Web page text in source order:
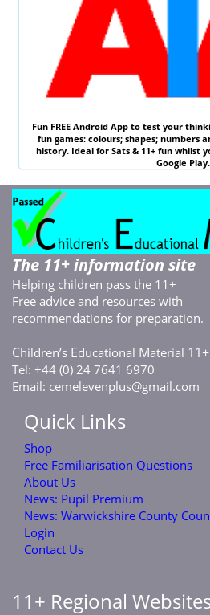
Fun FREEAndroid App to test your
fun games: colours; shapes; numbers
history. Ideal for Sats & 11+ fun whilst
Google Play.
The 11+ information site
Helping children pass the 11+
Free advice and resources with
recommendations for preparation.
Children’s Educational Material 11+
Tel: +44 (0) 24 7641 6970
Email: cemelevenplus@gmail.com
Quick Links
Shop
Free Familiarisation Questions
About Us
News: Pupil Premium
News: Warwickshire County
Login
Contact Us
11+ Regional